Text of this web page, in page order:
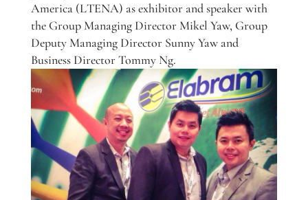
America (LTENA) as exhibitor and speaker with
the Group Managing Director Mikel Yaw, Group
Deputy Managing Director Sunny Yaw and
Business Director Tommy Ng.